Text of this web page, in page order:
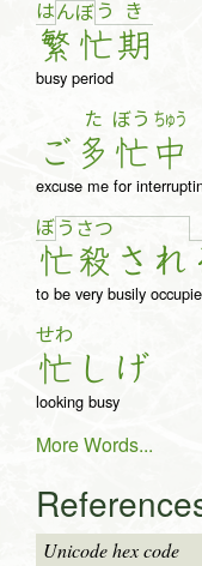
はん
繁
ぼ う
忙
き
期
busy period
ご
た
多
ぼう
忙
ちゅう
中
excuse me for
ぼ う
忙
さつ
殺 さ れ
to be very busily
せわ
忙 し げ
looking busy
More Words...
Unicode hex code